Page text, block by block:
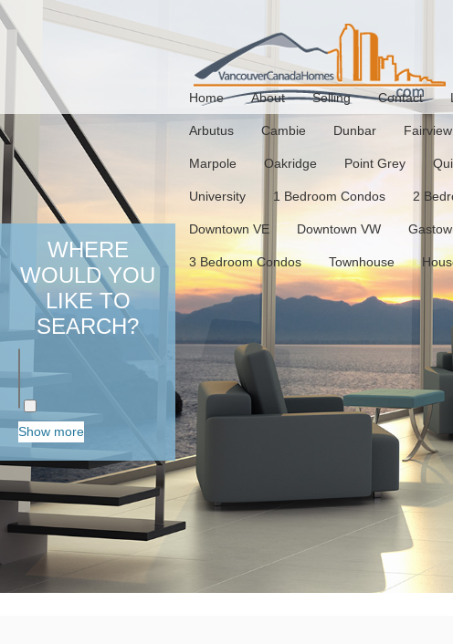
Home About Selling Contact
Arbutus Cambie Dunbar Fairview
Marpole Oakridge Point Grey
University 1 Bedroom Condos 2
Downtown VE Downtown VW
3 Bedroom Condos Townhouse
WHERE
WOULD YOU
LIKE TO
SEARCH?
Show more